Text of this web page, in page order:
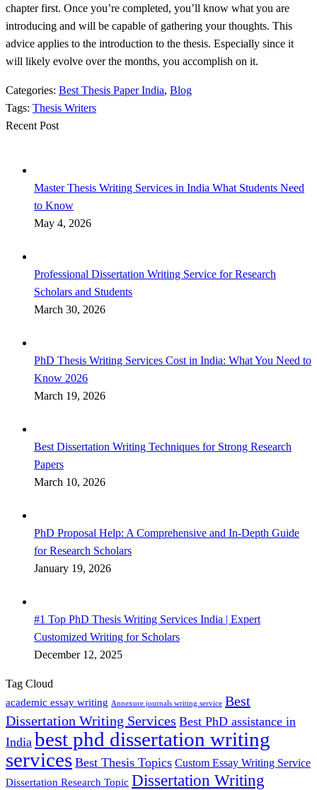
chapter first. Once you’re completed, you’ll know what you are
introducing and will be capable of gathering your thoughts. This
advice applies to the introduction to the thesis. Especially since it
will likely evolve over the months, you accomplish on it.
Categories: Best Thesis Paper India, Blog
Tags: Thesis Writers
Recent Post
Master Thesis Writing Services in India What Students Need
to Know
May 4, 2026
Professional Dissertation Writing Service for Research
Scholars and Students
March 30, 2026
PhD Thesis Writing Services Cost in India: What You Need to
Know 2026
March 19, 2026
Best Dissertation Writing Techniques for Strong Research
Papers
March 10, 2026
PhD Proposal Help: A Comprehensive and In-Depth Guide
for Research Scholars
January 19, 2026
#1 Top PhD Thesis Writing Services India | Expert
Customized Writing for Scholars
December 12, 2025
Tag Cloud
academic essay writing Annexure journals writing service Best
Dissertation Writing Services Best PhD assistance in
India best phd dissertation writing
services Best Thesis Topics Custom Essay Writing Service
Dissertation Research Topic Dissertation Writing